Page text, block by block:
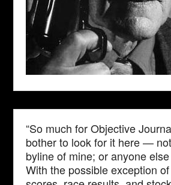
“So much for Objective
bother to look for it here —
byline of mine; or anyone
With the possible exception